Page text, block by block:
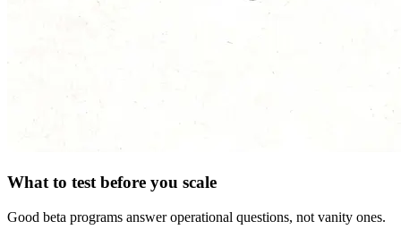
What to test before you scale
Good beta programs answer operational questions, not vanity ones.